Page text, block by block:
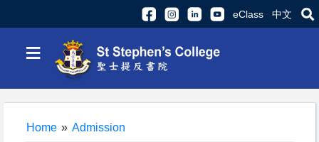
eClass 中文
≡
Home » Admission